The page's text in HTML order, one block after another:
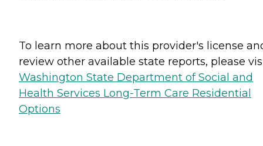
To learn more about this provider's license
review other available state reports, please
Washington State Department of Social and
Health Services Long-Term Care Residential
Options